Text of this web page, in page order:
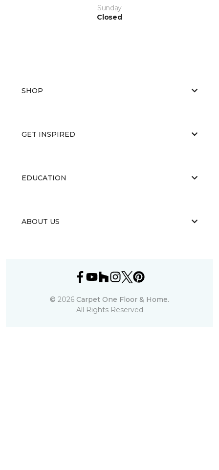
Sunday
Closed
SHOP
GET INSPIRED
EDUCATION
ABOUT US
© 2026 Carpet One Floor & Home.
All Rights Reserved